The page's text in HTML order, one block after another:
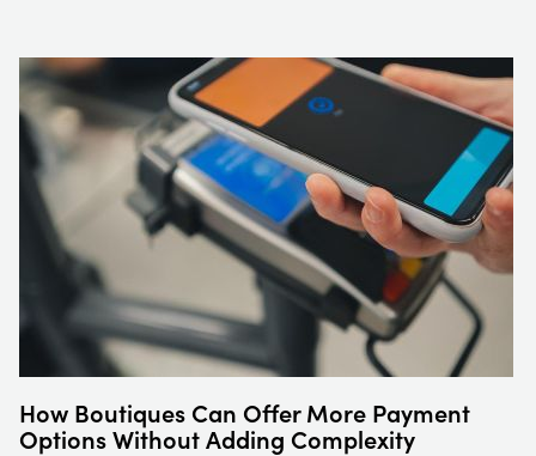
How Boutiques Can Offer More Payment
Options Without Adding Complexity